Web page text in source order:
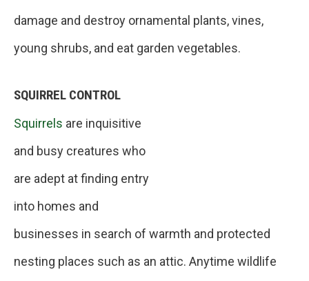
damage and destroy ornamental plants, vines,
young shrubs, and eat garden vegetables.
SQUIRREL CONTROL
Squirrels are inquisitive
and busy creatures who
are adept at finding entry
into homes and
businesses in search of warmth and protected
nesting places such as an attic. Anytime wildlife